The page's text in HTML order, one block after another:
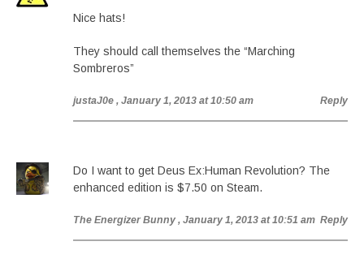
Nice hats!
They should call themselves the “Marching
Sombreros”
justaJ0e , January 1, 2013 at 10:50 am Reply
Do I want to get Deus Ex:Human Revolution? The
enhanced edition is $7.50 on Steam.
The Energizer Bunny , January 1, 2013 at 10:51 am Reply